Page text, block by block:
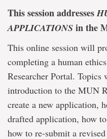
This session addresses
APPLICATIONS in the
This online session will
completing a human
Researcher Portal.
introduction to the MUN
create a new application,
drafted application, how
how to re-submit a